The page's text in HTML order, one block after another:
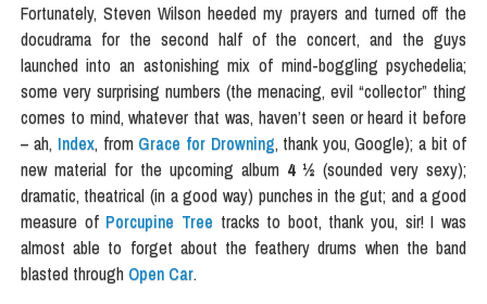
Fortunately, Steven Wilson heeded my prayers and turned off the
docudrama for the second half of the concert, and the guys
launched into an astonishing mix of mind-boggling psychedelia;
some very surprising numbers (the menacing, evil “collector” thing
comes to mind, whatever that was, haven’t seen or heard it before
– ah, Index, from Grace for Drowning, thank you, Google); a bit of
new material for the upcoming album 4 ½ (sounded very sexy);
dramatic, theatrical (in a good way) punches in the gut; and a good
measure of Porcupine Tree tracks to boot, thank you, sir! I was
almost able to forget about the feathery drums when the band
blasted through Open Car.